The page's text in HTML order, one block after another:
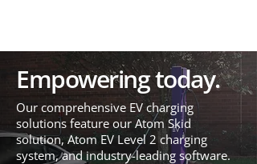
Empowering today.
Our comprehensive EV charging
solutions feature our Atom Skid
solution, Atom EV Level 2 charging
system, and industry-leading software.​